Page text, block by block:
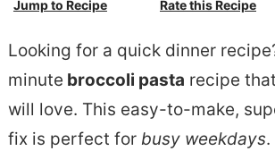
n
c
o
n
m
a
Jump to Recipe Rate this Recipe
Looking for a quick dinner
minute broccoli pasta recipe
will love. This easy-to-make,
fix is perfect for busy weekdays.